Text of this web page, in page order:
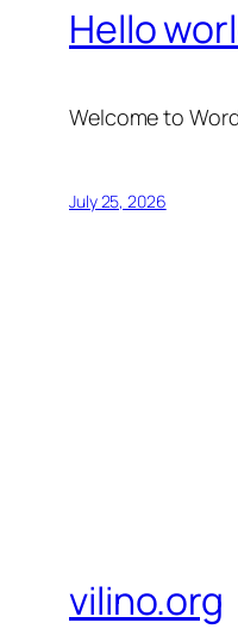
Hello
Welcome to
July 25, 2026
vilino.org